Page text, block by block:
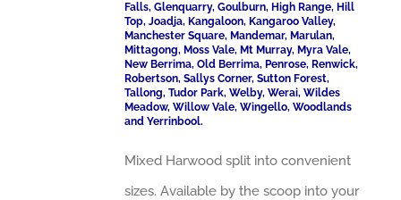
Falls, Glenquarry, Goulburn, High Range, Hill
Top, Joadja, Kangaloon, Kangaroo Valley,
Manchester Square, Mandemar, Marulan,
Mittagong, Moss Vale, Mt Murray, Myra Vale,
New Berrima, Old Berrima, Penrose, Renwick,
Robertson, Sallys Corner, Sutton Forest,
Tallong, Tudor Park, Welby, Werai, Wildes
Meadow, Willow Vale, Wingello, Woodlands
and Yerrinbool.
Mixed Harwood split into convenient
sizes. Available by the scoop into your